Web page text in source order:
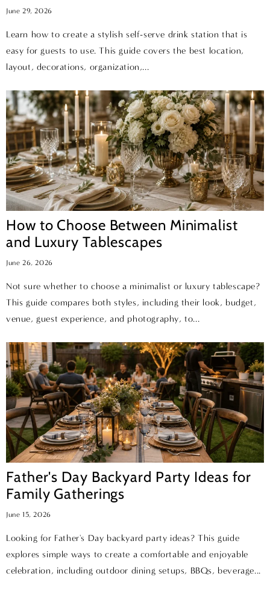
June 29, 2026
Learn how to create a stylish self-serve drink station that is
easy for guests to use. This guide covers the best location,
layout, decorations, organization,...
How to Choose Between Minimalist
and Luxury Tablescapes
June 26, 2026
Not sure whether to choose a minimalist or luxury tablescape?
This guide compares both styles, including their look, budget,
venue, guest experience, and photography, to...
Father's Day Backyard Party Ideas for
Family Gatherings
June 15, 2026
Looking for Father's Day backyard party ideas? This guide
explores simple ways to create a comfortable and enjoyable
celebration, including outdoor dining setups, BBQs, beverage...